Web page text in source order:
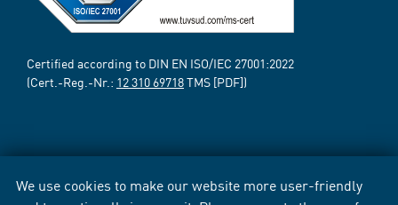
We use cookies to make our website more user-friendly
Certified according to DIN EN ISO/IEC 27001:2022
(Cert.-Reg.-Nr.: 12 310 69718TMS [PDF])